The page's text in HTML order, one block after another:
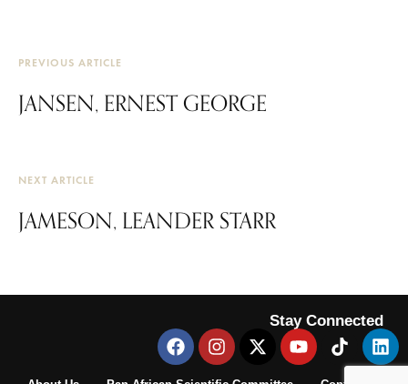
PREVIOUS ARTICLE
JANSEN, ERNEST GEORGE
NEXT ARTICLE
JAMESON, LEANDER STARR
Stay Connected